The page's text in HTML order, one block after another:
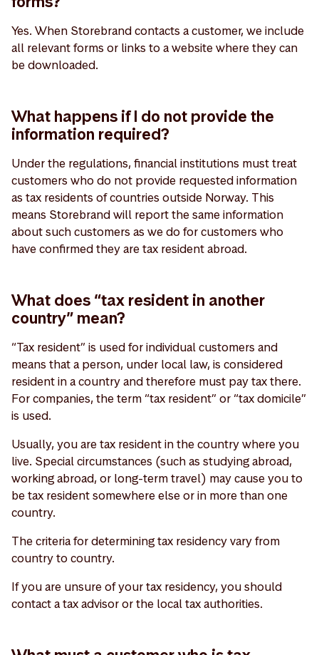
Yes. When Storebrand contacts a customer, we include
all relevant forms or links to a website where they can
be downloaded.
What happens if I do not provide the
information required?
Under the regulations, financial institutions must treat
customers who do not provide requested information
as tax residents of countries outside Norway. This
means Storebrand will report the same information
about such customers as we do for customers who
have confirmed they are tax resident abroad.
What does “tax resident in another
country” mean?
“Tax resident” is used for individual customers and
means that a person, under local law, is considered
resident in a country and therefore must pay tax there.
For companies, the term “tax resident” or “tax domicile”
is used.
Usually, you are tax resident in the country where you
live. Special circumstances (such as studying abroad,
working abroad, or long-term travel) may cause you to
be tax resident somewhere else or in more than one
country.
The criteria for determining tax residency vary from
country to country.
If you are unsure of your tax residency, you should
contact a tax advisor or the local tax authorities.